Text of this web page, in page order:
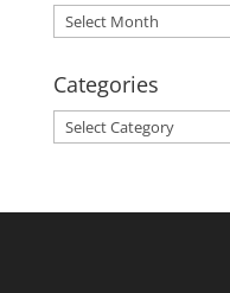
Archives
Categories
Categories